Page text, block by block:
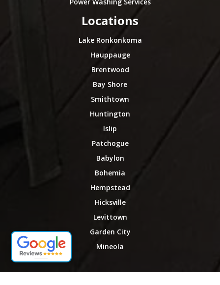
Power Washing Services
Locations
Lake Ronkonkoma
Hauppauge
Brentwood
Bay Shore
Smithtown
Huntington
Islip
Patchogue
Babylon
Bohemia
Hempstead
Hicksville
Levittown
Garden City
Mineola